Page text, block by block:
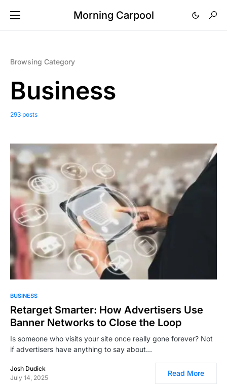
Morning Carpool
Browsing Category
Business
293 posts
BUSINESS
Retarget Smarter: How Advertisers Use
Banner Networks to Close the Loop
Is someone who visits your site once really gone forever? Not
if advertisers have anything to say about…
Josh Dudick
July 14, 2025
Read More